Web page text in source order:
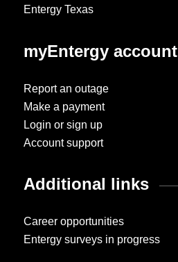
Entergy Texas
myEntergy account
Report an outage
Make a payment
Login or sign up
Account support
Additional links
Career opportunities
Entergy surveys in progress